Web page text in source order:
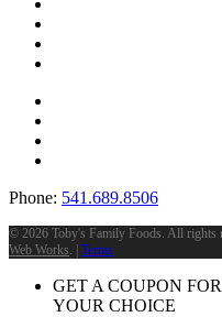
Phone: 541.689.8506
© 2026 Toby's Family Foods. All rights
Web Works. | Terms
GET A COUPON FOR
YOUR CHOICE